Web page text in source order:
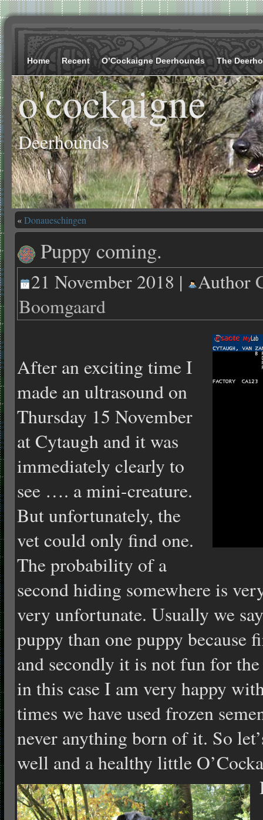
Home Recent O’Cockaigne Deerhounds The
o'cockaigne
Deerhounds
«Donaueschingen
Puppy coming.
21 November 2018 | Author
Boomgaard
After an exciting time I
made an ultrasound on
Thursday 15 November
at Cytaugh and it was
immediately clearly to
see …. a mini-creature.
But unfortunately, the
vet could only find one.
The probability of a
second hiding somewhere is
very unfortunate. Usually we
puppy than one puppy
and secondly it is not fun for
in this case I am very happy
times we have used frozen
never anything born of it. So
well and a healthy little